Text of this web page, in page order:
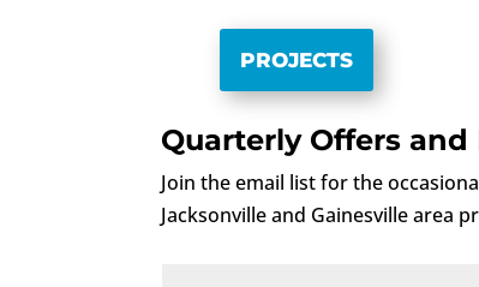
PROJECTS
Quarterly Offers and
Join the email list for the
Jacksonville and Gainesville area